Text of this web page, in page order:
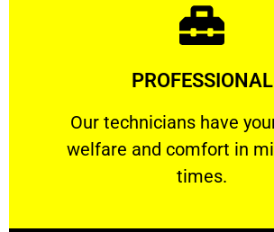
PROFESSIONAL
Our technicians have
welfare and comfort ​in
times.
PROFESSIONAL
Our technicians have your
Learn More